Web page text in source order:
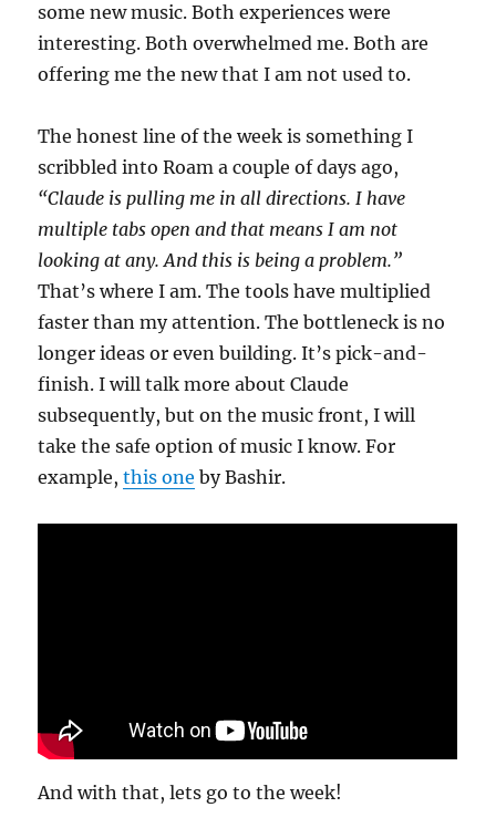
some new music. Both experiences were
interesting. Both overwhelmed me. Both are
offering me the new that I am not used to.
The honest line of the week is something I
scribbled into Roam a couple of days ago,
“Claude is pulling me in all directions. I have
multiple tabs open and that means I am not
looking at any. And this is being a problem.”
That’s where I am. The tools have multiplied
faster than my attention. The bottleneck is no
longer ideas or even building. It’s pick-and-
finish. I will talk more about Claude
subsequently, but on the music front, I will
take the safe option of music I know. For
example,this one by Bashir.
And with that, lets go to the week!